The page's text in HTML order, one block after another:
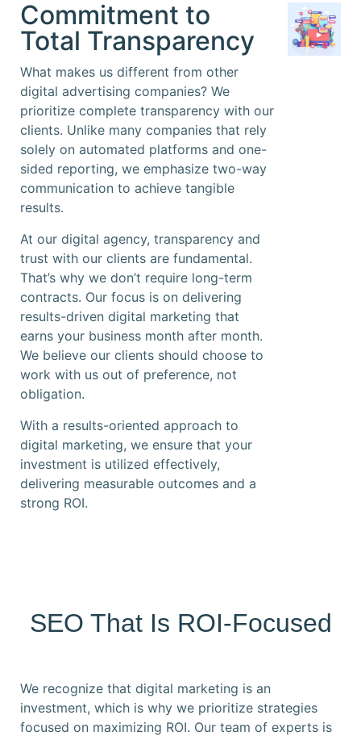
Commitment to
Total Transparency
What makes us different from other
digital advertising companies? We
prioritize complete transparency with our
clients. Unlike many companies that rely
solely on automated platforms and one-
sided reporting, we emphasize two-way
communication to achieve tangible
results.
At our digital agency, transparency and
trust with our clients are fundamental.
That’s why we don’t require long-term
contracts. Our focus is on delivering
results-driven digital marketing that
earns your business month after month.
We believe our clients should choose to
work with us out of preference, not
obligation.
With a results-oriented approach to
digital marketing, we ensure that your
investment is utilized effectively,
delivering measurable outcomes and a
strong ROI.
SEO That Is ROI-Focused
We recognize that digital marketing is an
investment, which is why we prioritize strategies
focused on maximizing ROI. Our team of experts is